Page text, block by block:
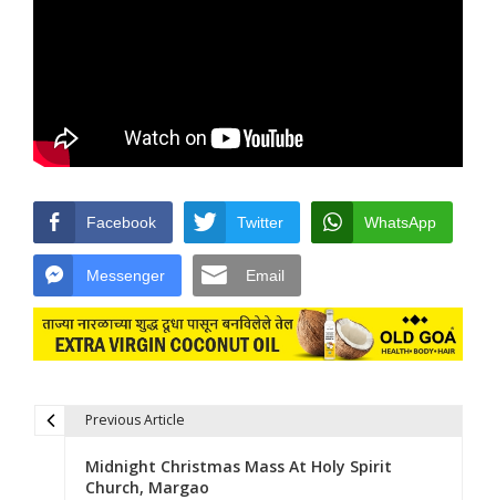
Facebook Twitter WhatsApp
Messenger Email
Previous Article
Midnight Christmas Mass At Holy Spirit
Church, Margao